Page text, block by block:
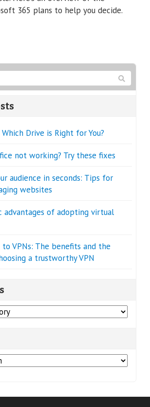
365 plans to help you decide.
Which Drive is Right for You?
not working? Try these fixes
audience in seconds: Tips for
websites
advantages of adopting virtual
to VPNs: The benefits and the
a trustworthy VPN